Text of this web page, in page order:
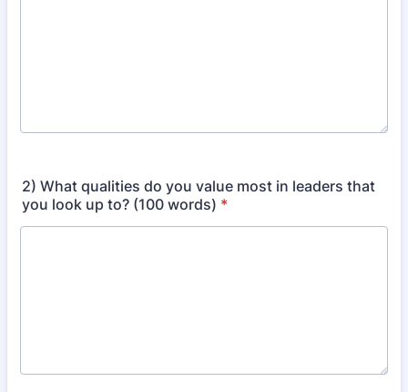
2) What qualities do you value most in leaders that
you look up to? (100 words) *